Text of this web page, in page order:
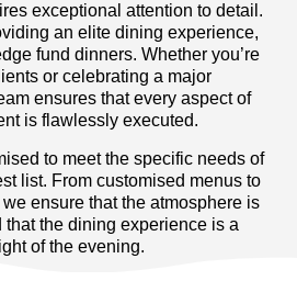
exceptional attention to detail.
an elite dining experience,
fund dinners. Whether you’re
or celebrating a major
ensures that every aspect of
is flawlessly executed.
to meet the specific needs of
list. From customised menus to
ensure that the atmosphere is
the dining experience is a
of the evening.